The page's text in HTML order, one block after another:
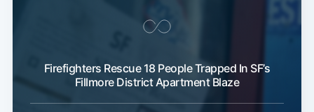
Firefighters Rescue 18 People Trapped In SF’s
Fillmore District Apartment Blaze